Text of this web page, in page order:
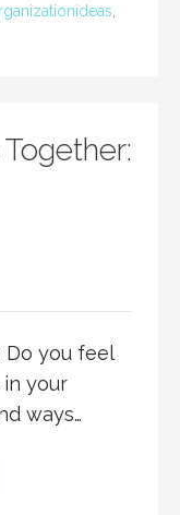
you feel
your
ways…